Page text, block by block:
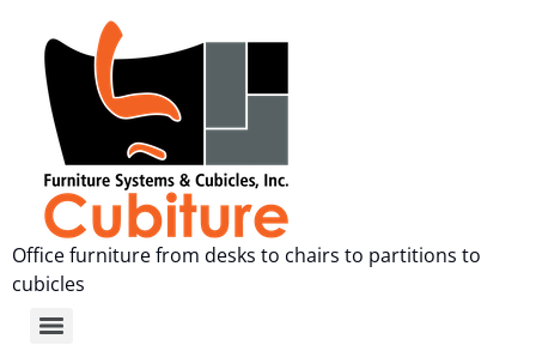
Office furniture from desks to chairs to partitions to
cubicles